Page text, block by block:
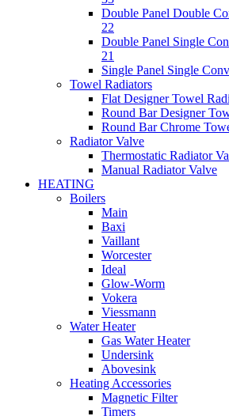
Double Panel Double
22
Double Panel Single
21
Single Panel Single
Towel Radiators
Flat Designer Towel
Round Bar Designer
Round Bar Chrome
Radiator Valve
Thermostatic Radiator
Manual Radiator Valve
HEATING
Boilers
Main
Baxi
Vaillant
Worcester
Ideal
Glow-Worm
Vokera
Viessmann
Water Heater
Gas Water Heater
Undersink
Abovesink
Heating Accessories
Magnetic Filter
Timers